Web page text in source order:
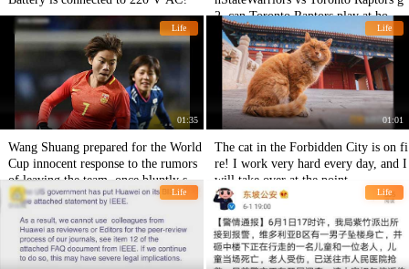
2, can Toronto Raptors play at home
next time?
Life
01:35
Wang Shuang prepared for the World
Cup innocent response to the rumors
of leaving the team, once bluntly said
that the outside pressure is too much
Life
01:01
The cat in the Forbidden City is on fi
re! I work very hard every day, and I
will take over at the point.
Life Life